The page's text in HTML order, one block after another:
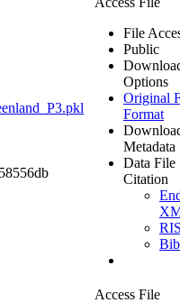
File
Public
Options
Original
Format
Metadata
Data File
Citation
Access File